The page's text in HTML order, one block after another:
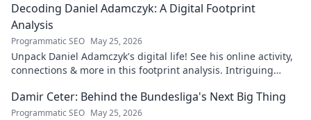
Decoding Daniel Adamczyk: A Digital Footprint
Analysis
Programmatic SEO May 25, 2026
Unpack Daniel Adamczyk's digital life! See his online activity,
connections & more in this footprint analysis. Intriguing
Damir Ceter: Behind the Bundesliga's Next Big Thing
Programmatic SEO May 25, 2026